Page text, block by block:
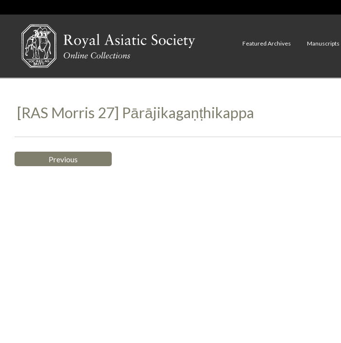
Featured Archives Manuscripts
[RAS Morris 27] Pārājikagaṇṭhikappa
Previous